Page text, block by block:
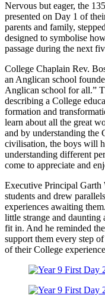
Nervous but eager, the
presented on Day 1 of
parents and family,
designed to symbolise
passage during the next
College Chaplain Rev.
an Anglican school
Anglican school for all.”
describing a College
formation and
learn about all the great
and by understanding the
civilisation, the boys will
understanding different
come to appreciate and
Executive Principal Garth
students and drew
experiences awaiting
little strange and daunting
fit in. And he reminded
support them every step
of their College